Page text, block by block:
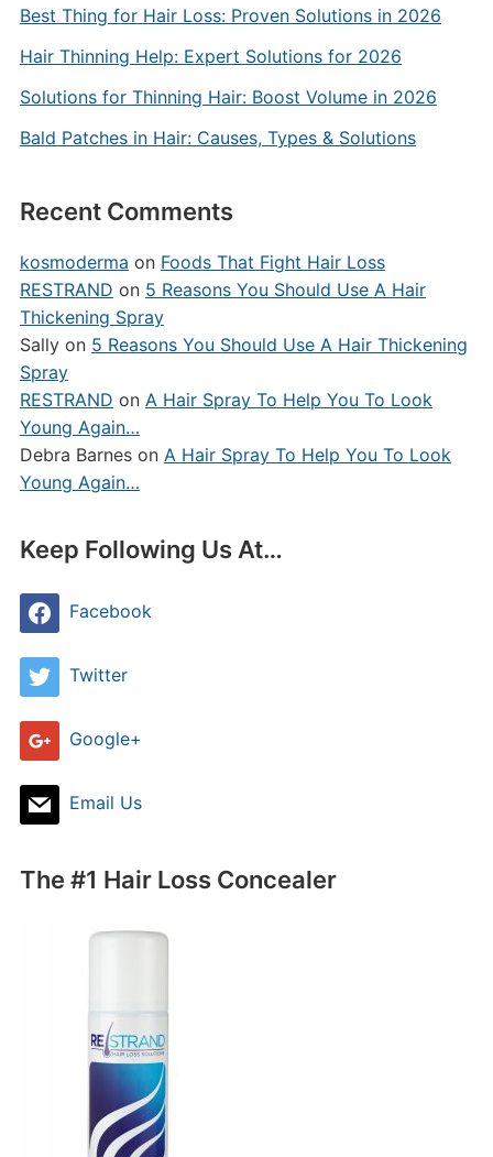
Best Thing for Hair Loss: Proven Solutions in 2026
Hair Thinning Help: Expert Solutions for 2026
Solutions for Thinning Hair: Boost Volume in 2026
Bald Patches in Hair: Causes, Types & Solutions
Recent Comments
kosmoderma on Foods That Fight Hair Loss
RESTRAND on 5 Reasons You Should Use A Hair
Thickening Spray
Sallyon 5 Reasons You Should Use A Hair Thickening
Spray
RESTRAND on A Hair Spray To Help You To Look
Young Again…
Debra Barneson A Hair Spray To Help You To Look
Young Again…
Keep Following Us At…
Facebook
Twitter
Google+
Email Us
The #1 Hair Loss Concealer